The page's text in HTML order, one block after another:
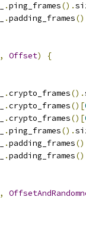
.ping_frames().
.padding_frames
, Offset)
{
.crypto_frames().
.crypto_frames()[
.crypto_frames()[
.ping_frames().
.padding_frames
.padding_frames
,